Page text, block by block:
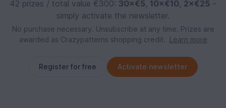
42 prizes / total value €300: 30×€5, 10×€10, 2×€25 –
simply activate the newsletter.
No purchase necessary. Unsubscribe at any time. Prizes are
awarded as Crazypatterns shopping credit.
Learn more
Register for free Activate newsletter